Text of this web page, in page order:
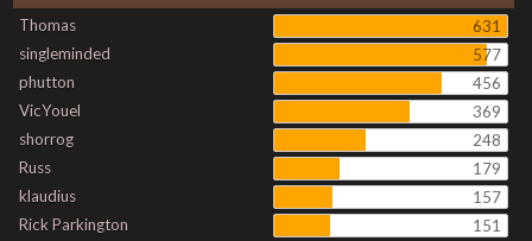
Thomas
631
singleminded
577
phutton
456
VicYouel
369
shorrog
248
Russ
179
klaudius
157
Rick Parkington
151